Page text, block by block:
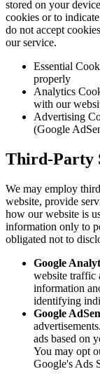
stored on your
cookies or to
do not accept
our service.
Essential
properly
Analytics
with our
Advertising
(Google
Third-Party
We may employ
website, provide
how our website is
information only to
obligated not to
Google
website traffic
information
identifying
Google
ads based on
You may opt
Google's Ads